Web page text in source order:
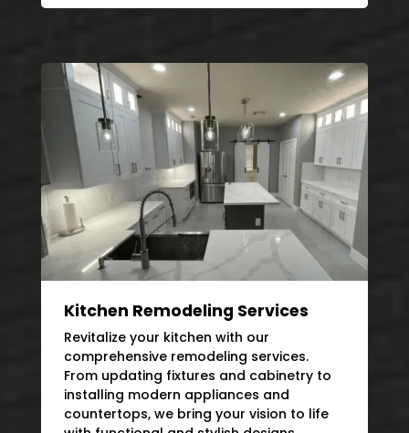
Kitchen Remodeling Services
Revitalize your kitchen with our
comprehensive remodeling services.
From updating fixtures and cabinetry to
installing modern appliances and
countertops, we bring your vision to life